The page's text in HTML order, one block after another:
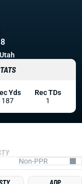
Utah
Yds
187
Rec TDs
1